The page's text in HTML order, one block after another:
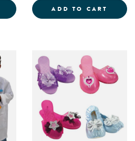
PRETEND MEDICAL KIT
ADD TO CART